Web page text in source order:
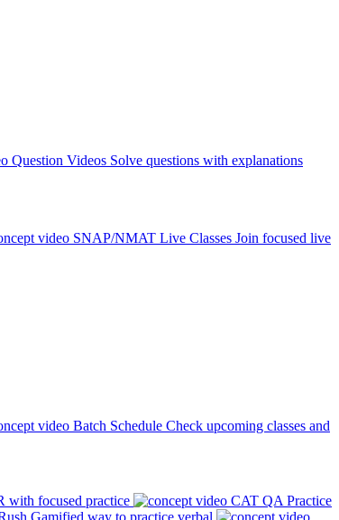
Question Videos Solve questions with explanations
SNAP/NMAT Live Classes Join focused live
Batch Schedule Check upcoming classes and
with focused practice
CAT QA Practice
Gamified way to practice verbal